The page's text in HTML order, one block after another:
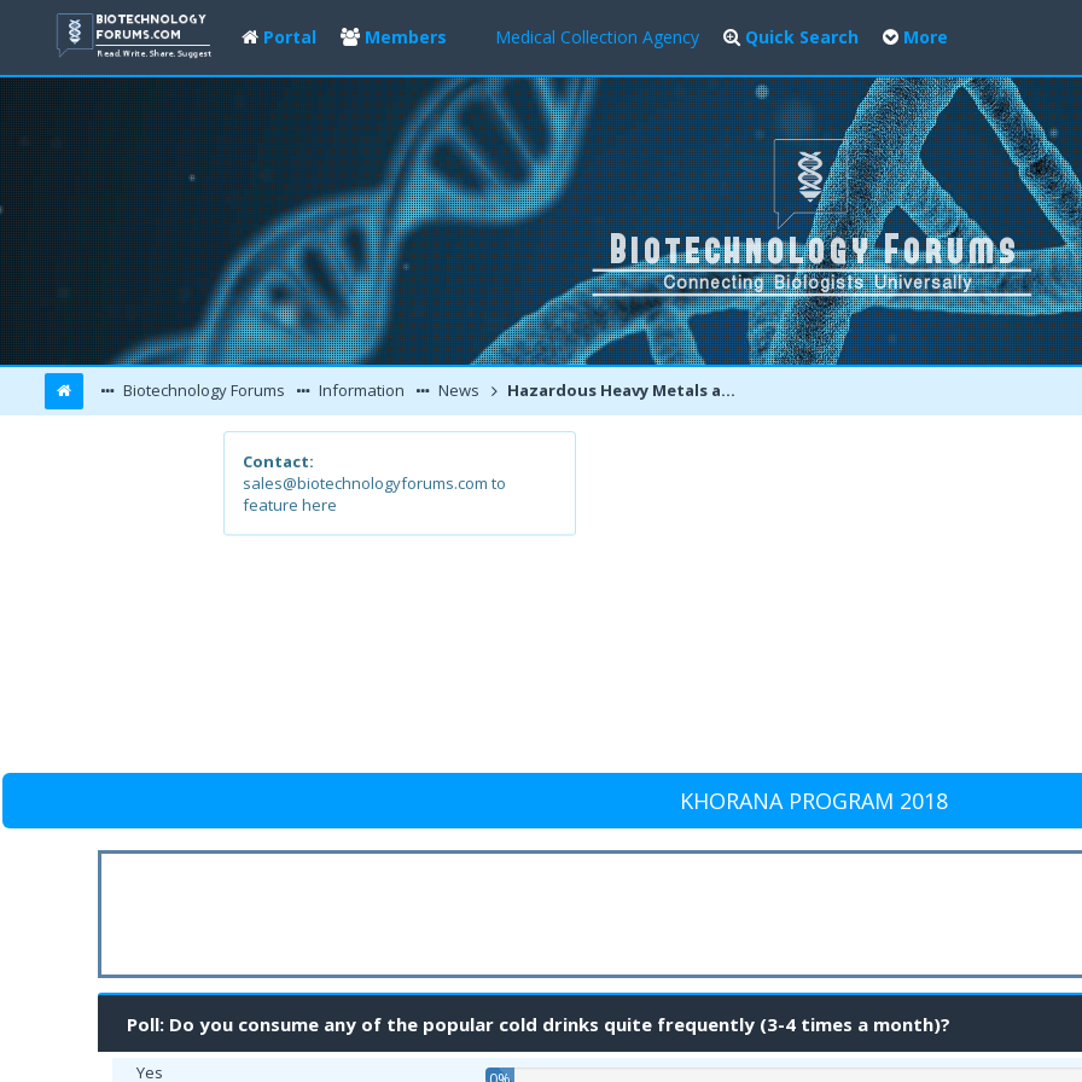
Portal Members Medical Collection Agency Quick Search More
Biotechnology Forums Information News Hazardous Heavy Metals and Toxic Compounds found in Pepsi, Coca Cola, 7Up and more
Contact:
sales@biotechnologyforums.com to
feature here
KHORANA PROGRAM 2018
Poll: Do you consume any of the popular cold drinks quite frequently (3-4 times a month)?
Yes